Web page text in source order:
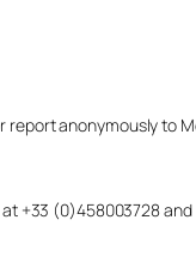
anonymously to
+33 (0)458003728 and